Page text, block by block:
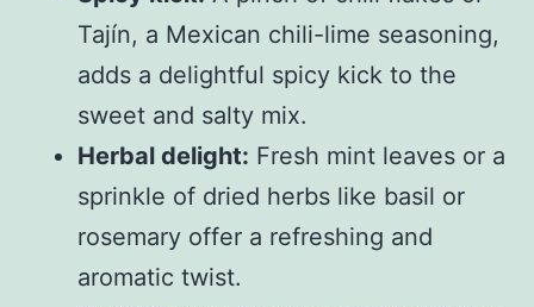
Tajín, a Mexican chili-lime seasoning,
adds a delightful spicy kick to the
sweet and salty mix.
Herbal delight: Fresh mint leaves or a
sprinkle of dried herbs like basil or
rosemary offer a refreshing and
aromatic twist.